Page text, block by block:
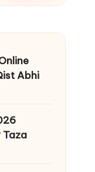
Abhi
Taza